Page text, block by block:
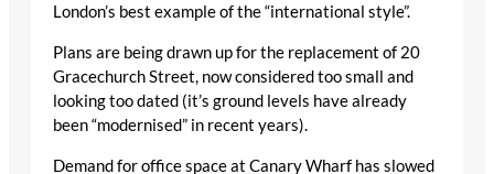
London’s best example of the “international style”.
Plans are being drawn up for the replacement of 20
Gracechurch Street, now considered too small and
looking too dated (it’s ground levels have already
been “modernised” in recent years).
Demand for office space at Canary Wharf has slowed